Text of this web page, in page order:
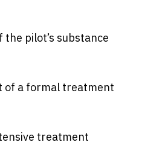
pilot’s substance
of a formal treatment
treatment